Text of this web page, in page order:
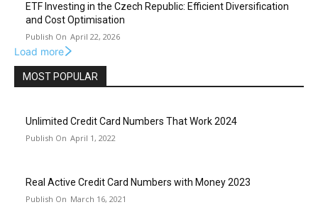
ETF Investing in the Czech Republic: Efficient Diversification
and Cost Optimisation
April 22, 2026
Load more
MOST POPULAR
Unlimited Credit Card Numbers That Work 2024
April 1, 2022
Real Active Credit Card Numbers with Money 2023
March 16, 2021